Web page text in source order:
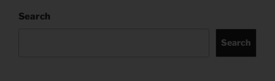
Search
Search